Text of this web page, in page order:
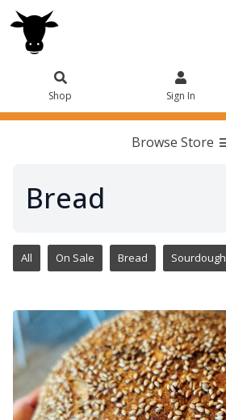
Shop Sign In
Browse Store
Bread
All On Sale Bread Sourdough